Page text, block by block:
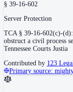
§ 39-16-602
Server Protection
TCA § 39-16-602(c)-
obstruct a civil process
Tennessee Courts Justia
Contributed by 123
Primary source: